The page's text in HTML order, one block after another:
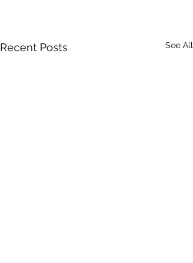
Recent Posts See All